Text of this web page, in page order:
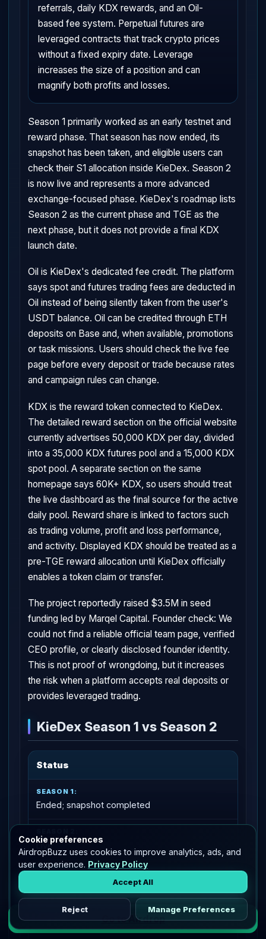
referrals, daily KDX rewards, and an Oil-
based fee system. Perpetual futures are
leveraged contracts that track crypto prices
without a fixed expiry date. Leverage
increases the size of a position and can
magnify both profits and losses.
Season 1 primarily worked as an early testnet and
reward phase. That season has now ended, its
snapshot has been taken, and eligible users can
check their S1 allocation inside KieDex. Season 2
is now live and represents a more advanced
exchange-focused phase. KieDex's roadmap lists
Season 2 as the current phase and TGE as the
next phase, but it does not provide a final KDX
launch date.
Oil is KieDex's dedicated fee credit. The platform
says spot and futures trading fees are deducted in
Oil instead of being silently taken from the user's
USDT balance. Oil can be credited through ETH
deposits on Base and, when available, promotions
or task missions. Users should check the live fee
page before every deposit or trade because rates
and campaign rules can change.
KDX is the reward token connected to KieDex.
The detailed reward section on the official website
currently advertises 50,000 KDX per day, divided
into a 35,000 KDX futures pool and a 15,000 KDX
spot pool. A separate section on the same
homepage says 60K+ KDX, so users should treat
the live dashboard as the final source for the active
daily pool. Reward share is linked to factors such
as trading volume, profit and loss performance,
and activity. Displayed KDX should be treated as a
pre-TGE reward allocation until KieDex officially
enables a token claim or transfer.
The project reportedly raised $3.5M in seed
funding led by Marqel Capital. Founder check: We
could not find a reliable official team page, verified
CEO profile, or clearly disclosed founder identity.
This is not proof of wrongdoing, but it increases
the risk when a platform accepts real deposits or
provides leveraged trading.
KieDex Season 1 vs Season 2
Status
Ended; snapshot completed
Live
Check the recorded S1 KDX allocation
Cookie preferences
AirdropBuzz uses cookies to improve analytics, ads, and
user experience. Privacy Policy
Accept All
Reject Manage Preferences
Go to Airdrop